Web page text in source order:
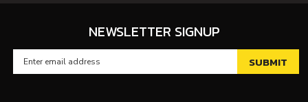
NEWSLETTER SIGNUP